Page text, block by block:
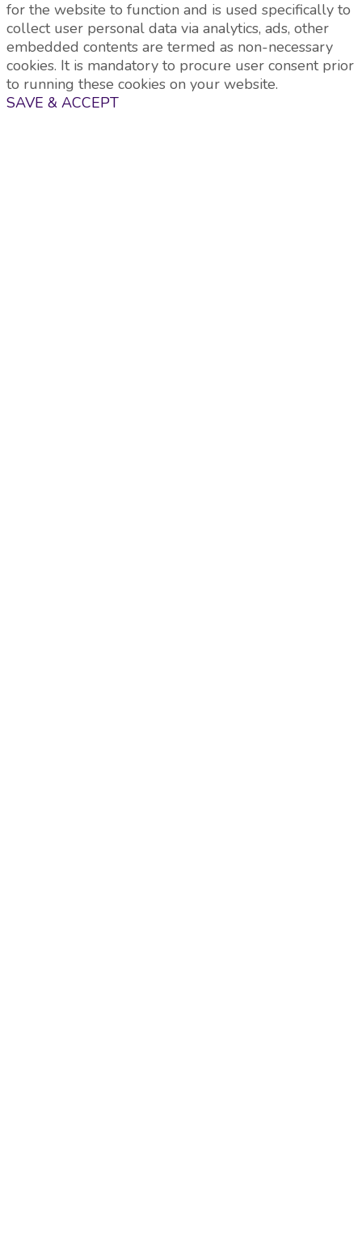
for the website to function and is used specifically to
collect user personal data via analytics, ads, other
embedded contents are termed as non-necessary
cookies. It is mandatory to procure user consent prior
to running these cookies on your website.
SAVE & ACCEPT